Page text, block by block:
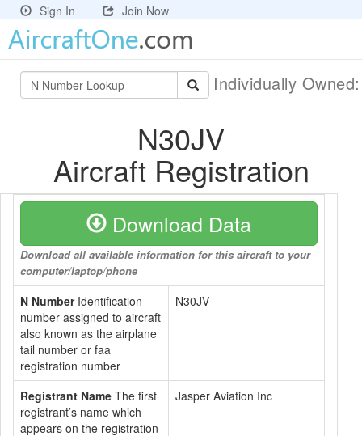
Sign In Join Now
Individually
N30JV
Aircraft Registration
Download Data
Download all available information for this aircraft to your
computer/laptop/phone
N NumberIdentification
number assigned to aircraft
also known as the airplane
tail number or faa
registration number
N30JV
Registrant Name The first
registrant’s name which
appears on the registration
Jasper Aviation Inc